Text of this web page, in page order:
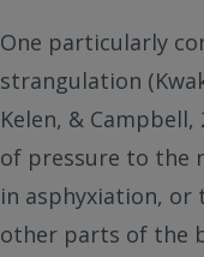
One particularly
strangulation
Kelen, &
of pressure to the
in asphyxiation, or
other parts of the